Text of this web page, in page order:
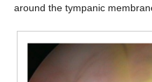
around the tympanic